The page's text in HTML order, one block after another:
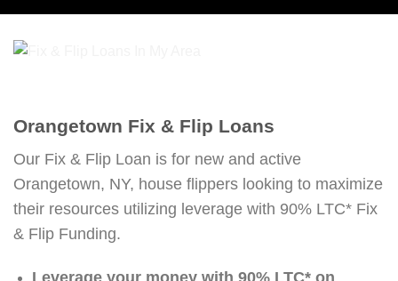
Orangetown Fix & Flip Loans
Our Fix & Flip Loan is for new and active
Orangetown, NY, house flippers looking to maximize
their resources utilizing leverage with 90% LTC* Fix
& Flip Funding.
Leverage your money with 90% LTC* on